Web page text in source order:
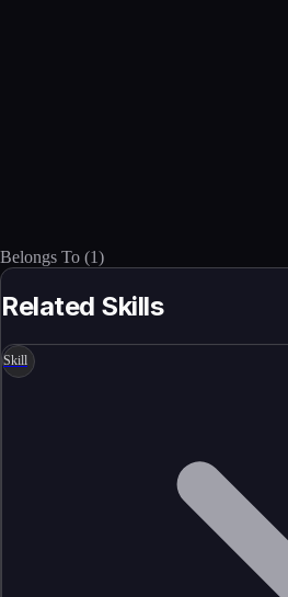
Belongs To (1)
Related Skills
Skill